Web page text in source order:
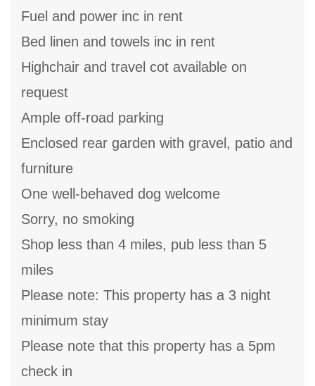
Fuel and power inc in rent
Bed linen and towels inc in rent
Highchair and travel cot available on
request
Ample off-road parking
Enclosed rear garden with gravel, patio and
furniture
One well-behaved dog welcome
Sorry, no smoking
Shop less than 4 miles, pub less than 5
miles
Please note: This property has a 3 night
minimum stay
Please note that this property has a 5pm
check in